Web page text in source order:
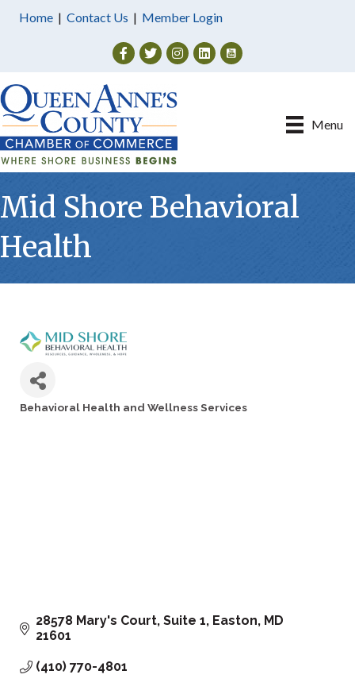
Home | Contact Us | Member Login
Facebook
TwitterInstagram
Menu
Mid Shore Behavioral
Health
Behavioral Health and Wellness Services
28578 Mary's Court, Suite 1 Easton MD
21601
(410) 770-4801